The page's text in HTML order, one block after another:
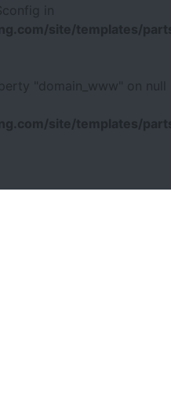
in
site/templates/
"domain_www" on null
site/templates/